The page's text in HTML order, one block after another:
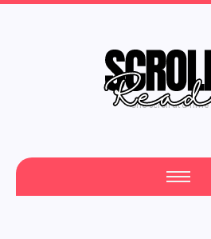
One Scroll at a Time